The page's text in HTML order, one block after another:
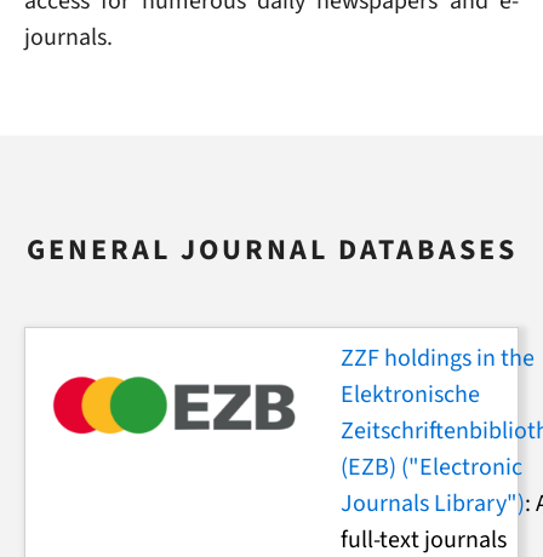
journals.
GENERAL JOURNAL DATABASES
ZZF holdings in the
Elektronische
(EZB) ("Electronic
Journals Library"):
full-text journals